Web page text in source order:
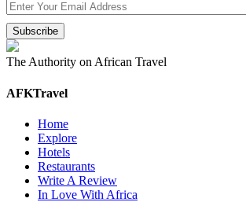
The Authority on African Travel
AFKTravel
Home
Explore
Hotels
Restaurants
Write A Review
In Love With Africa